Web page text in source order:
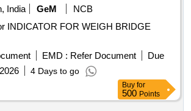
India
GeM
NCB
INDICATOR FOR WEIGH BRIDGE
EMD : Refer Document
Due
4 Days to go
Buy for
500 Points